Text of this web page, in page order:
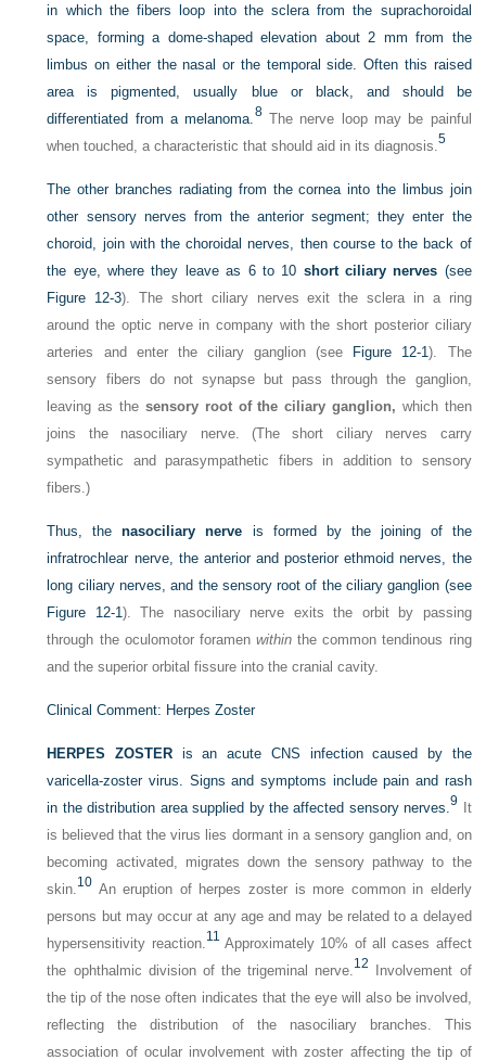
in which the fibers loop into the sclera from the suprachoroidal
space, forming a dome-shaped elevation about 2 mm from the
limbus on either the nasal or the temporal side. Often this raised
area is pigmented, usually blue or black, and should be
differentiated from a melanoma. 8The nerve loop may be painful
when touched, a characteristic that should aid in its diagnosis.5
The other branches radiating from the cornea into the limbus join
other sensory nerves from the anterior segment; they enter the
choroid, join with the choroidal nerves, then course to the back of
the eye, where they leave as 6 to 10 short ciliary nerves (see
Figure 12-3). The short ciliary nerves exit the sclera in a ring
around the optic nerve in company with the short posterior ciliary
arteries and enter the ciliary ganglion (see
Figure 12-1). The
sensory fibers do not synapse but pass through the ganglion,
leaving as the sensory root of the ciliary ganglion, which then
joins the nasociliary nerve. (The short ciliary nerves carry
sympathetic and parasympathetic fibers in addition to sensory
fibers.)
Thus, thenasociliary nerve is formed by the joining of the
infratrochlear nerve, the anterior and posterior ethmoid nerves, the
long ciliary nerves, and the sensory root of the ciliary ganglion (see
Figure 12-1 ). The nasociliary nerve exits the orbit by passing
through the oculomotor foramenwithin the common tendinous ring
and the superior orbital fissure into the cranial cavity.
Clinical Comment: Herpes Zoster
HERPES ZOSTER is an acute CNS infection caused by the
varicella-zoster virus. Signs and symptoms include pain and rash
in the distribution area supplied by the affected sensory nerves. 9
It
is believed that the virus lies dormant in a sensory ganglion and, on
becoming activated, migrates down the sensory pathway to the
skin. 10 An eruption of herpes zoster is more common in elderly
persons but may occur at any age and may be related to a delayed
hypersensitivity reaction. 11 Approximately 10% of all cases affect
the ophthalmic division of the trigeminal nerve. 12
Involvement of
the tip of the nose often indicates that the eye will also be involved,
reflecting the distribution of the nasociliary branches. This
association of ocular involvement with zoster affecting the tip of